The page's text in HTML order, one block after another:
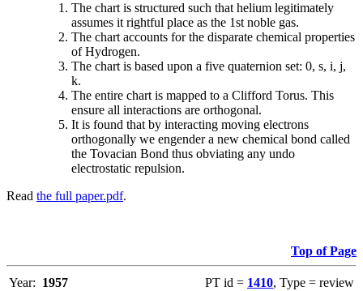
The chart is structured such that helium legitimately
assumes it rightful place as the 1st noble gas.
The chart accounts for the disparate chemical properties
of Hydrogen.
The chart is based upon a five quaternion set: 0, s, i, j,
k.
The entire chart is mapped to a Clifford Torus. This
ensure all interactions are orthogonal.
It is found that by interacting moving electrons
orthogonally we engender a new chemical bond called
the Tovacian Bond thus obviating any undo
electrostatic repulsion.
Read the full paper.pdf.
Top of Page
Year: 1957 PT id = 1410, Type = review